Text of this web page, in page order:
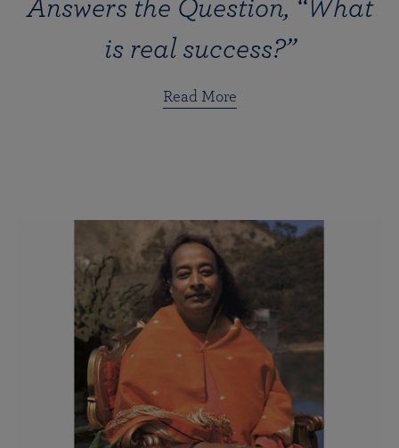
Answers the Question, “What
is real success?”
Read More